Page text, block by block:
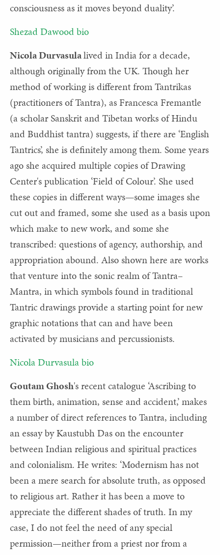
consciousness as it moves beyond duality’.
Shezad Dawood bio
Nicola Durvasulalivedin India for a decade,
although originally from the UK. Though her
method of working is different from Tantrikas
(practitioners of Tantra), as Francesca Fremantle
(a scholarSanskrit and Tibetan works of Hindu
and Buddhist tantra) suggests, if there are ‘English
Tantrics’, she is definitely among them. Some years
ago she acquired multiple copies of Drawing
Center's publication ‘Field of Colour’. She used
these copies in different ways—some images she
cut out and framed, some she used as a basis upon
which make to new work, and some she
transcribed: questions of agency, authorship, and
appropriation abound. Also shown here are works
that venture into the sonic realm of Tantra–
Mantra, in which symbols found in traditional
Tantric drawings provide a starting point for new
graphic notations that can and have been
activated by musicians and percussionists.
Nicola Durvasula bio
Goutam Ghosh'srecent catalogue ‘Ascribing to
them birth, animation, sense and accident,’ makes
a number of direct references to Tantra, including
an essay by Kaustubh Das on the encounter
between Indian religious and spiritual practices
and colonialism. He writes: ‘Modernism has not
been a mere search for absolute truth, as opposed
to religious art. Rather it has been a move to
appreciate the different shades of truth. In my
case, I do not feel the need of any special
permission—neither from a priest nor from a